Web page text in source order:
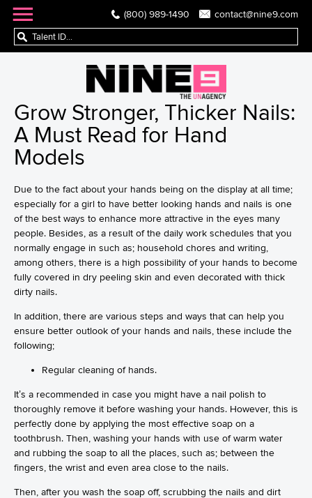
(800) 989-1490 contact@nine9.com
Grow Stronger, Thicker Nails:
A Must Read for Hand
Models
Due to the fact about your hands being on the display at all time;
especially for a girl to have better looking hands and nails is one
of the best ways to enhance more attractive in the eyes many
people. Besides, as a result of the daily work schedules that you
normally engage in such as; household chores and writing,
among others, there is a high possibility of your hands to become
fully covered in dry peeling skin and even decorated with thick
dirty nails.
In addition, there are various steps and ways that can help you
ensure better outlook of your hands and nails, these include the
following;
Regular cleaning of hands.
It’s a recommended in case you might have a nail polish to
thoroughly remove it before washing your hands. However, this is
perfectly done by applying the most effective soap on a
toothbrush. Then, washing your hands with use of warm water
and rubbing the soap to all the places, such as; between the
fingers, the wrist and even area close to the nails.
Then, after you wash the soap off, scrubbing the nails and dirt